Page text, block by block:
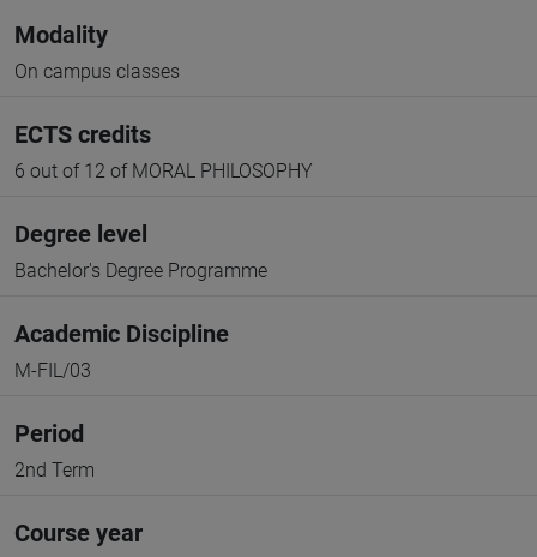
Modality
On campus classes
ECTS credits
6 out of 12 of MORAL PHILOSOPHY
Degree level
Bachelor's Degree Programme
Academic Discipline
M-FIL/03
Period
2nd Term
Course year